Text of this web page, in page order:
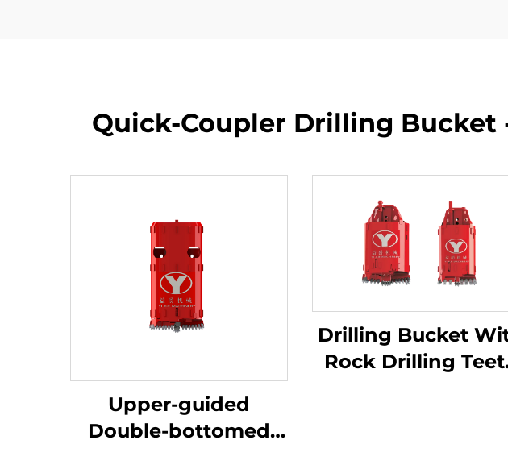
​​Quick-Coupler Drilling Bucket
Upper-guided
Double-bottomed
Drilling Bucket
Rock Drilling Teeth